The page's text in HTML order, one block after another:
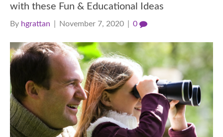
with these Fun & Educational Ideas
By hgrattan November 7, 2020 0